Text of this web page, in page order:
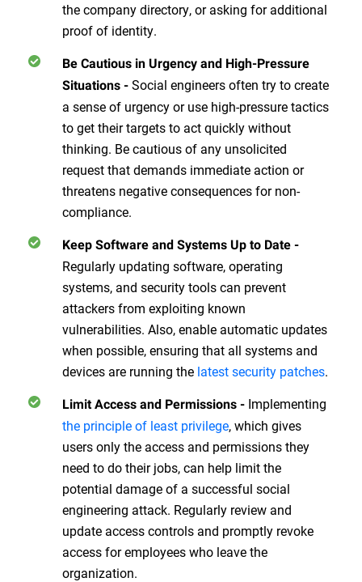
the company directory, or asking for additional
proof of identity.
Be Cautious in Urgency and High-Pressure
Situations - Social engineers often try to create
a sense of urgency or use high-pressure tactics
to get their targets to act quickly without
thinking. Be cautious of any unsolicited
request that demands immediate action or
threatens negative consequences for non-
compliance.
Keep Software and Systems Up to Date -
Regularly updating software, operating
systems, and security tools can prevent
attackers from exploiting known
vulnerabilities. Also, enable automatic updates
when possible, ensuring that all systems and
devices are running the latest security patches.
Limit Access and Permissions - Implementing
the principle of least privilege, which gives
users only the access and permissions they
need to do their jobs, can help limit the
potential damage of a successful social
engineering attack. Regularly review and
update access controls and promptly revoke
access for employees who leave the
organization.